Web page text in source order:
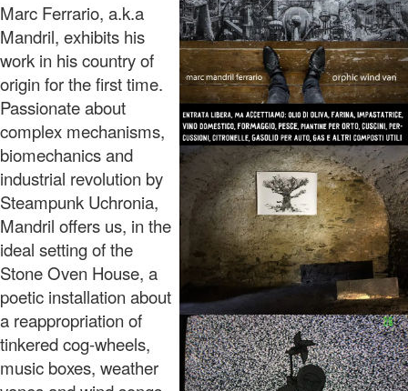
Marc Ferrario, a.k.a
Mandril, exhibits his
work in his country of
origin for the first time.
Passionate about
complex mechanisms,
biomechanics and
industrial revolution by
Steampunk Uchronia,
Mandril offers us, in the
ideal setting of the
Stone Oven House, a
poetic installation about
a reappropriation of
tinkered cog-wheels,
music boxes, weather